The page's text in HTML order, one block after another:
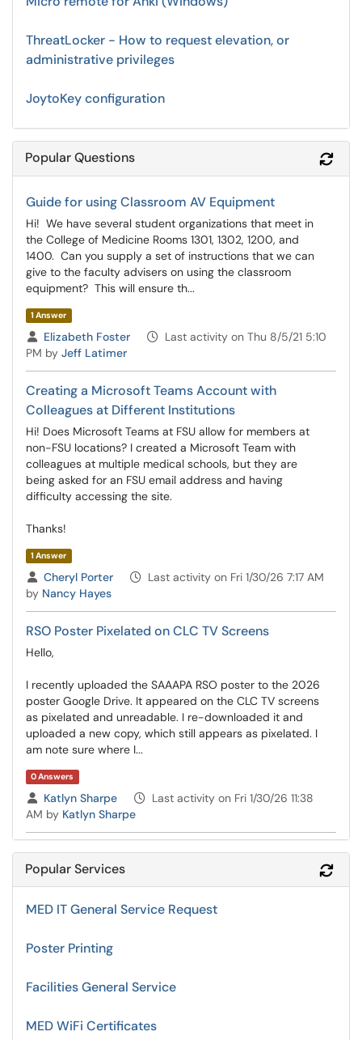
ThreatLocker - How to request elevation, or
administrative privileges
JoytoKey configuration
Popular Questions
Guide for using Classroom AV Equipment
Hi! We have several student organizations that meet in
the College of Medicine Rooms 1301, 1302, 1200, and
1400. Can you supply a set of instructions that we can
give to the faculty advisers on using the classroom
equipment? This will ensure th...
1 Answer
Asked by
Elizabeth Foster
Last activity on Thu 8/5/21 5:10
PM by Jeff Latimer
Creating a Microsoft Teams Account with
Colleagues at Different Institutions
Hi! Does Microsoft Teams at FSU allow for members at
non-FSU locations? I created a Microsoft Team with
colleagues at multiple medical schools, but they are
being asked for an FSU email address and having
difficulty accessing the site.
Thanks!
1 Answer
Asked by
Cheryl Porter
Last activity on Fri 1/30/26 7:17 AM
by Nancy Hayes
RSO Poster Pixelated on CLC TV Screens
Hello,
I recently uploaded the SAAAPA RSO poster to the 2026
poster Google Drive. It appeared on the CLC TV screens
as pixelated and unreadable. I re-downloaded it and
uploaded a new copy, which still appears as pixelated. I
am note sure where I...
0 Answers
Asked by
Katlyn Sharpe
Last activity on Fri 1/30/26 11:38
AM by Katlyn Sharpe
Popular Services
MED IT General Service Request
Poster Printing
Facilities General Service
MED WiFi Certificates